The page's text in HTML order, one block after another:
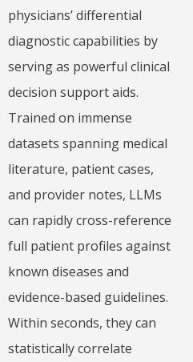
physicians’ differential
diagnostic capabilities by
serving as powerful clinical
decision support aids.
Trained on immense
datasets spanning medical
literature, patient cases,
and provider notes, LLMs
can rapidly cross-reference
full patient profiles against
known diseases and
evidence-based guidelines.
Within seconds, they can
statistically correlate